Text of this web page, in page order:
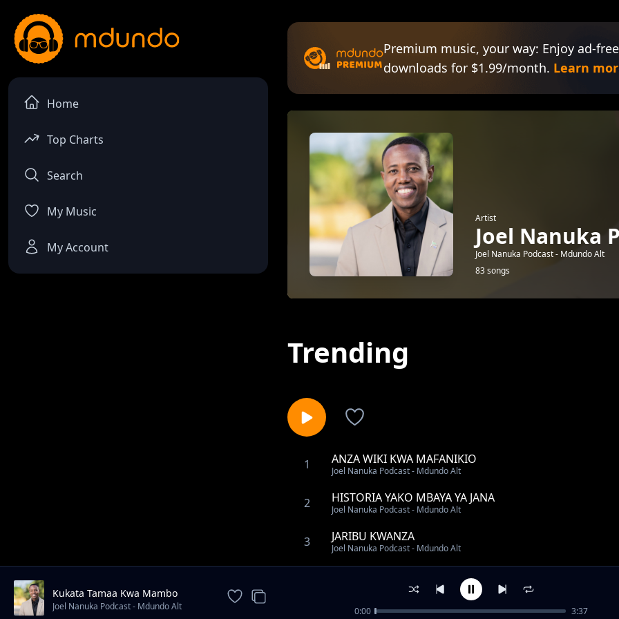
Home
Top Charts
Search
My Music
My Account
Premium music, your way: Enjoy ad-
downloads for $1.99/month. Learn
Artist
Joel Nanuka
Joel Nanuka Podcast - Mdundo Alt
83 songs
Trending
1 ANZA WIKI KWA MAFANIKIO
Joel Nanuka Podcast - Mdundo Alt
2 HISTORIA YAKO MBAYA YA JANA
Joel Nanuka Podcast - Mdundo Alt
3 JARIBU KWANZA
Joel Nanuka Podcast - Mdundo Alt
UKIPOTEZA NDOTO YAKO KUBWA
Joel Nanuka Podcast - Mdundo Alt
MAMBO 2 YA KUZINGATIA
Kukata Tamaa Kwa Mambo
Uliyopitia
Joel Nanuka Podcast - Mdundo Alt 0:00 3:37